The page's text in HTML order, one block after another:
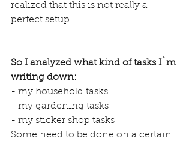
realized that this is not really a
perfect setup.
So I analyzed what kind of tasks I`m
writing down:
- my household tasks
- my gardening tasks
- my sticker shop tasks
Some need to be done on a certain